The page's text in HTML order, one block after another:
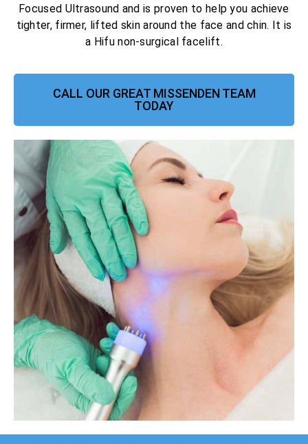
Focused Ultrasound and is proven to help you achieve
tighter, firmer, lifted skin around the face and chin. It is
a Hifu non-surgical facelift.
CALL OUR GREAT MISSENDEN TEAM
TODAY